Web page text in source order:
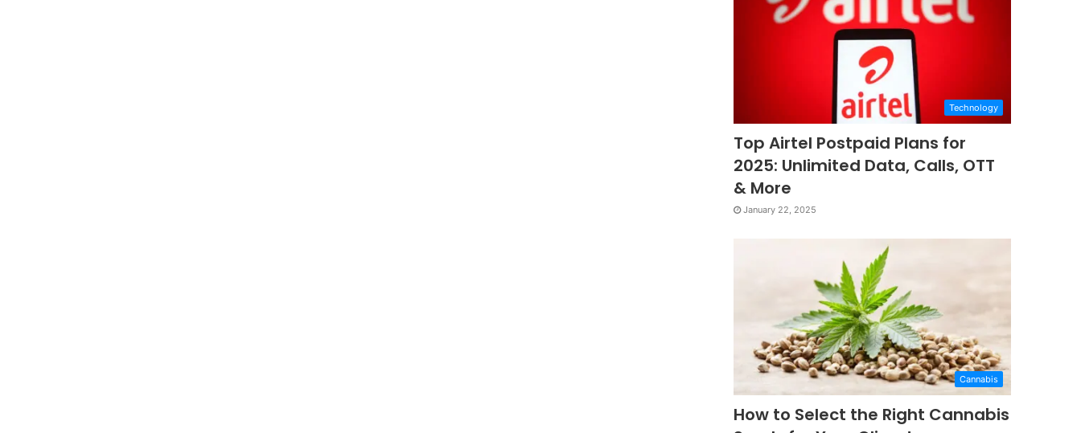
Technology
Top Airtel Postpaid Plans for
2025: Unlimited Data, Calls, OTT
& More
January 22, 2025
Cannabis
How to Select the Right Cannabis